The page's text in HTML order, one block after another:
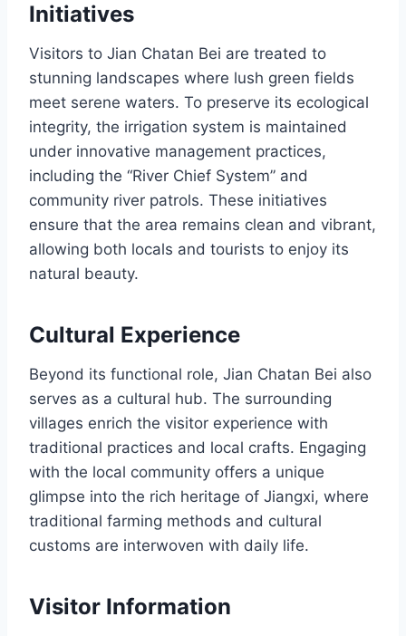
Initiatives
Visitors to Jian Chatan Bei are treated to
stunning landscapes where lush green fields
meet serene waters. To preserve its ecological
integrity, the irrigation system is maintained
under innovative management practices,
including the “River Chief System” and
community river patrols. These initiatives
ensure that the area remains clean and vibrant,
allowing both locals and tourists to enjoy its
natural beauty.
Cultural Experience
Beyond its functional role, Jian Chatan Bei also
serves as a cultural hub. The surrounding
villages enrich the visitor experience with
traditional practices and local crafts. Engaging
with the local community offers a unique
glimpse into the rich heritage of Jiangxi, where
traditional farming methods and cultural
customs are interwoven with daily life.
Visitor Information